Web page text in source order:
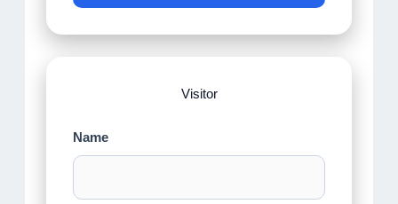
Visitor
Name